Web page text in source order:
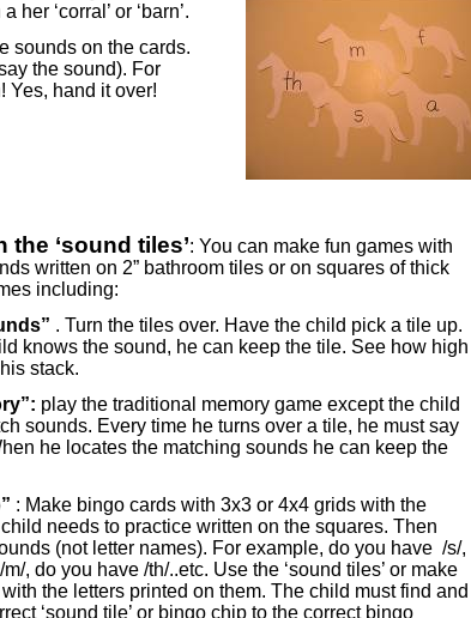
‘corral’ or ‘barn’.
sounds on the cards.
the sound). For
Yes, hand it over!
the ‘sound tiles’: You can make fun games with
written on 2” bathroom tiles or on squares of thick
including:
. Turn the tiles over. Have the child pick a tile up.
knows the sound, he can keep the tile. See how high
stack.
play the traditional memory game except the child
sounds. Every time he turns over a tile, he must say
he locates the matching sounds he can keep the
: Make bingo cards with 3x3 or 4x4 grids with the
child needs to practice written on the squares. Then
(not letter names). For example, do you have /s/,
, do you have /th/..etc. Use the ‘sound tiles’ or make
with the letters printed on them. The child must find and
‘sound tile’ or bingo chip to the correct bingo